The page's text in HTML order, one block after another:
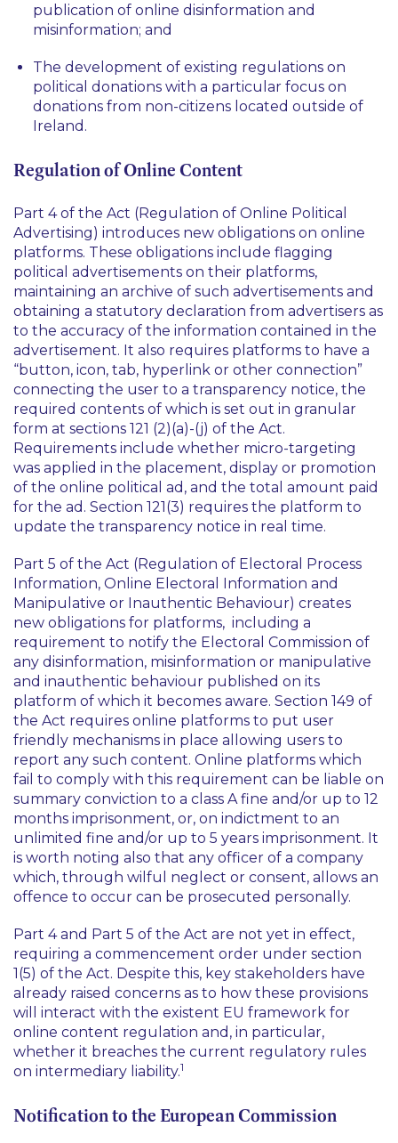
publication of online disinformation and
misinformation; and
The development of existing regulations on
political donations with a particular focus on
donations from non-citizens located outside of
Ireland.
Regulation of Online Content
Part 4 of the Act (Regulation of Online Political
Advertising) introduces new obligations on online
platforms. These obligations include flagging
political advertisements on their platforms,
maintaining an archive of such advertisements and
obtaining a statutory declaration from advertisers as
to the accuracy of the information contained in the
advertisement. It also requires platforms to have a
“button, icon, tab, hyperlink or other connection”
connecting the user to a transparency notice, the
required contents of which is set out in granular
form at sections 121 (2)(a)-(j) of the Act.
Requirements include whether micro-targeting
was applied in the placement, display or promotion
of the online political ad, and the total amount paid
for the ad. Section 121(3) requires the platform to
update the transparency notice in real time.
Part 5 of the Act (Regulation of Electoral Process
Information, Online Electoral Information and
Manipulative or Inauthentic Behaviour) creates
new obligations for platforms, including a
requirement to notify the Electoral Commission of
any disinformation, misinformation or manipulative
and inauthentic behaviour published on its
platform of which it becomes aware. Section 149 of
the Act requires online platforms to put user
friendly mechanisms in place allowing users to
report any such content. Online platforms which
fail to comply with this requirement can be liable on
summary conviction to a class A fine and/or up to 12
months imprisonment, or, on indictment to an
unlimited fine and/or up to 5 years imprisonment. It
is worth noting also that any officer of a company
which, through wilful neglect or consent, allows an
offence to occur can be prosecuted personally.
Part 4 and Part 5 of the Act are not yet in effect,
requiring a commencement order under section
1(5) of the Act. Despite this, key stakeholders have
already raised concerns as to how these provisions
will interact with the existent EU framework for
online content regulation and, in particular,
whether it breaches the current regulatory rules
on intermediary liability.1
Notification to the European Commission